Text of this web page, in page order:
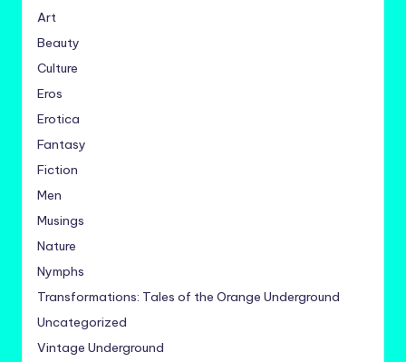
Art
Beauty
Culture
Eros
Erotica
Fantasy
Fiction
Men
Musings
Nature
Nymphs
Transformations: Tales of the Orange Underground
Uncategorized
Vintage Underground